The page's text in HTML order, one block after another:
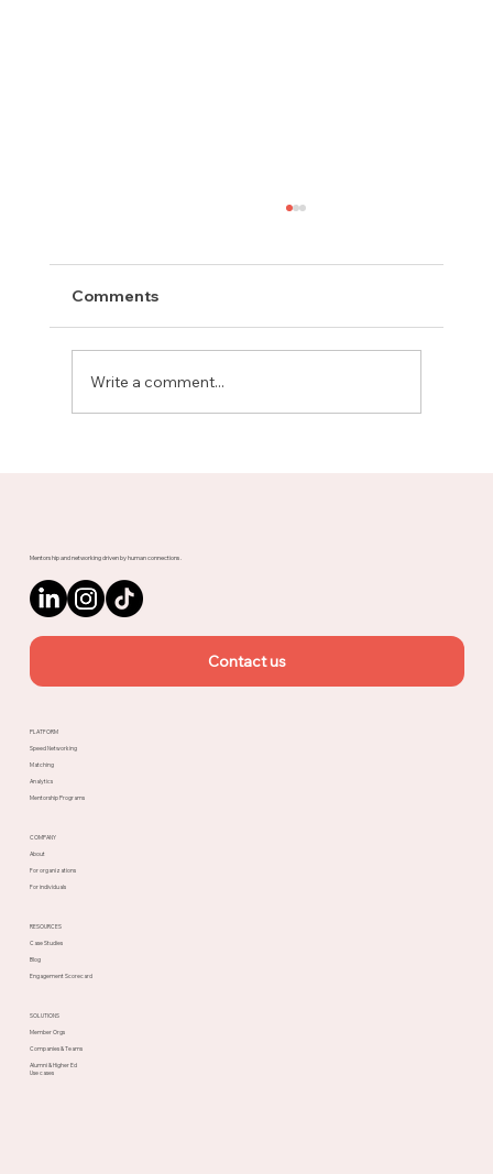
Comments
Write a comment...
Mentorship and networking driven by human connections.
Contact us
PLATFORM
Speed Networking
Matching
Analytics
Mentorship Programs
SOLUTIONS
Member Orgs
Companies & Teams
Alumni & Higher Ed
Use cases
RESOURCES
Case Studies
Blog
Engagement Scorecard
COMPANY
About
For organizations
For individuals